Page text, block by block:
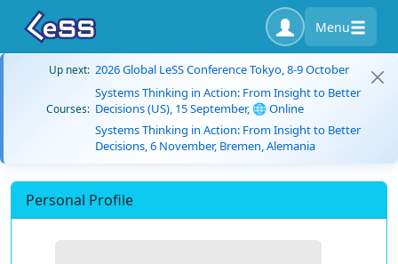
Menu
Up next: 2026 Global LeSS Conference Tokyo, 8-9 October
Courses:
Systems Thinking in Action: From Insight to Better
Decisions (US), 15 September, 🌐 Online
Systems Thinking in Action: From Insight to Better
Decisions, 6 November, Bremen, Alemania
Personal Profile